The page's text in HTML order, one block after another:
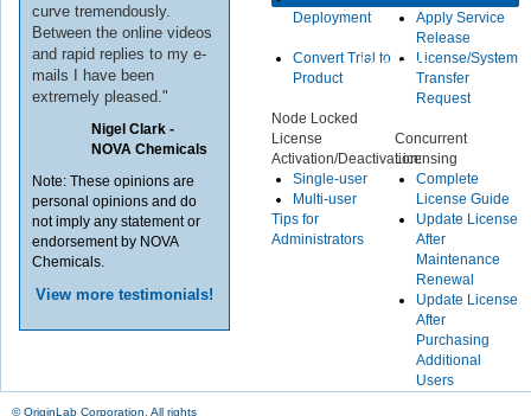
curve tremendously.
Between the online videos
and rapid replies to my e-
mails I have been
extremely pleased."
Nigel Clark -
NOVA Chemicals
Note: These opinions are
personal opinions and do
not imply any statement or
endorsement by NOVA
Chemicals.
View more testimonials!
Deployment
Apply Service
Release
Licensing
Convert Trial to
Product
Node Locked
License
Activation/Deactivation:
Single-user
Multi-user
Tips for
Administrators
License/System
Transfer
Request
Concurrent
Licensing
Complete
License Guide
Update License
After
Maintenance
Renewal
Update License
After
Purchasing
Additional
Users
© OriginLab Corporation. All rights